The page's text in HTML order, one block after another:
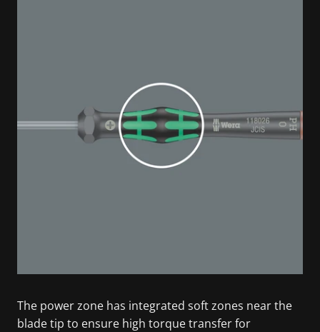
The power zone has integrated soft zones near the
blade tip to ensure high torque transfer for